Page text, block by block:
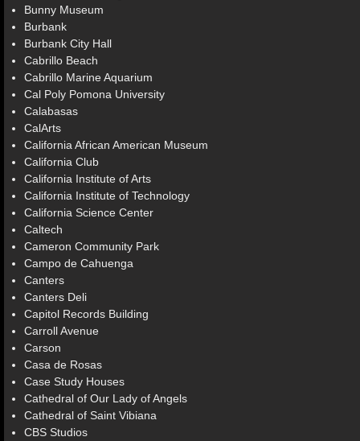
Bunny Museum
Burbank
Burbank City Hall
Cabrillo Beach
Cabrillo Marine Aquarium
Cal Poly Pomona University
Calabasas
CalArts
California African American Museum
California Club
California Institute of Arts
California Institute of Technology
California Science Center
Caltech
Cameron Community Park
Campo de Cahuenga
Canters
Canters Deli
Capitol Records Building
Carroll Avenue
Carson
Casa de Rosas
Case Study Houses
Cathedral of Our Lady of Angels
Cathedral of Saint Vibiana
CBS Studios